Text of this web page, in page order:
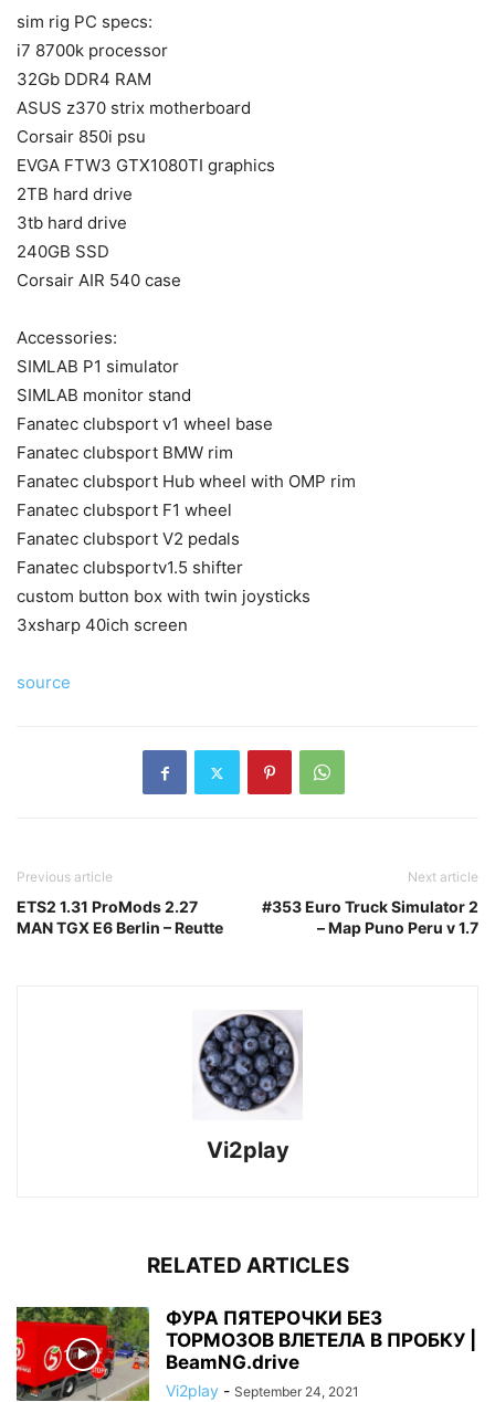
sim rig PC specs:
i7 8700k processor
32Gb DDR4 RAM
ASUS z370 strix motherboard
Corsair 850i psu
EVGA FTW3 GTX1080TI graphics
2TB hard drive
3tb hard drive
240GB SSD
Corsair AIR 540 case
Accessories:
SIMLAB P1 simulator
SIMLAB monitor stand
Fanatec clubsport v1 wheel base
Fanatec clubsport BMW rim
Fanatec clubsport Hub wheel with OMP rim
Fanatec clubsport F1 wheel
Fanatec clubsport V2 pedals
Fanatec clubsportv1.5 shifter
custom button box with twin joysticks
3xsharp 40ich screen
source
Previous article
ETS2 1.31 ProMods 2.27
MAN TGX E6 Berlin – Reutte
Next article
#353 Euro Truck Simulator 2
– Map Puno Peru v 1.7
Vi2play
RELATED ARTICLES
ФУРА ПЯТЕРОЧКИ БЕЗ
ТОРМОЗОВ ВЛЕТЕЛА В ПРОБКУ |
BeamNG.drive
Vi2play - September 24, 2021